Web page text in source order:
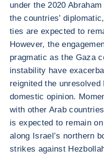
under the 2020
the countries’
ties are expected to
However, the
pragmatic as the Gaza
instability have
reignited the
domestic opinion.
with other Arab
is expected to remain
along Israel’s northern
strikes against